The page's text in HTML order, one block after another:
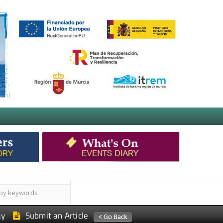
Submit an Article